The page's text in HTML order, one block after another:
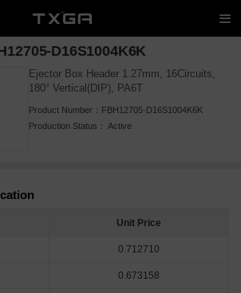
D16S1004K6K
Ejector Box Header 1.27mm, 16Circuits,
180° Vertical(DIP), PA6T
Product Number： FBH12705-D16S1004K6K
Production Status： Active
Unit Price
0.712710
0.673158